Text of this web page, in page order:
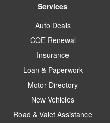
Services
Auto Deals
COE Renewal
Insurance
Loan & Paperwork
Motor Directory
New Vehicles
Road & Valet Assistance